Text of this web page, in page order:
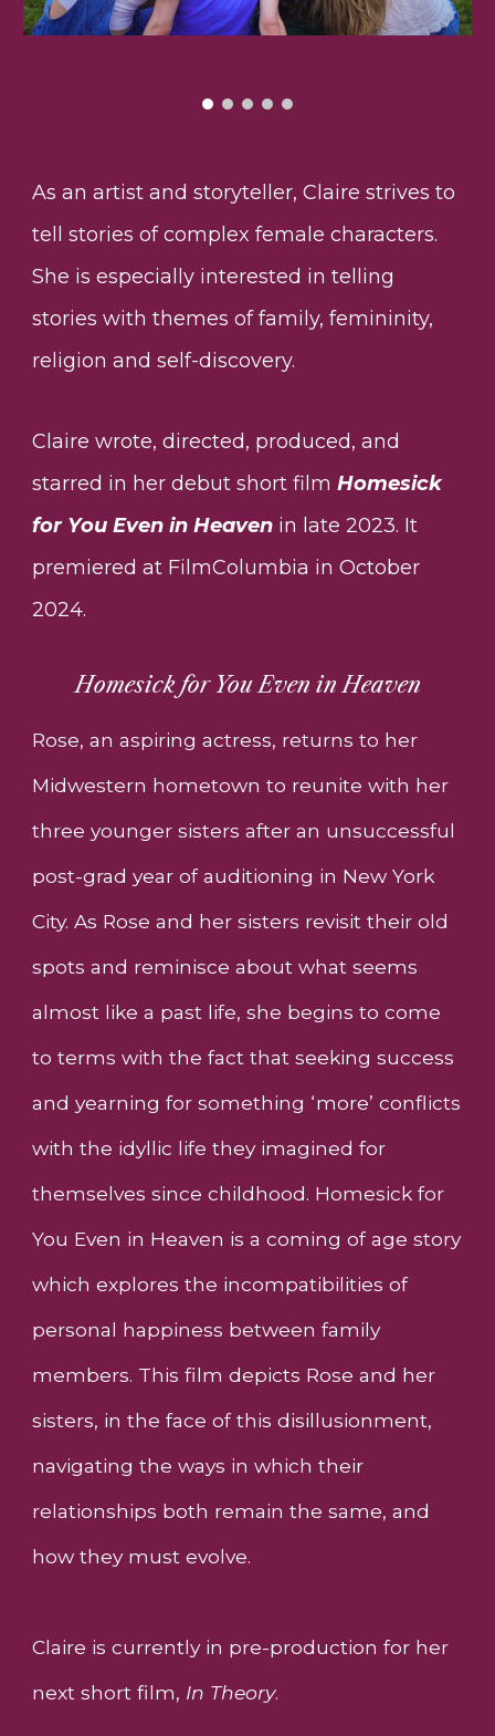
As an artist and storyteller, Claire strives to
tell stories of complex female characters.
She is especially interested in telling
stories with themes of family, femininity,
religion and self-discovery.
Claire wrote, directed, produced, and
starred in her debut short filmHomesick
for You Even in Heaven in late 2023. It
premiered at FilmColumbia in October
2024.
Homesick for You Even in Heaven
Rose, an aspiring actress, returns to her
Midwestern hometown to reunite with her
three younger sisters after an unsuccessful
post-grad year of auditioning in New York
City. As Rose and her sisters revisit their old
spots and reminisce about what seems
almost like a past life, she begins to come
to terms with the fact that seeking success
and yearning for something ‘more’ conflicts
with the idyllic life they imagined for
themselves since childhood. Homesick for
You Even in Heaven is a coming of age story
which explores the incompatibilities of
personal happiness between family
members. This film depicts Rose and her
sisters, in the face of this disillusionment,
navigating the ways in which their
relationships both remain the same, and
how they must evolve.
Claire is currently in pre-production for her
next short film, In Theory.